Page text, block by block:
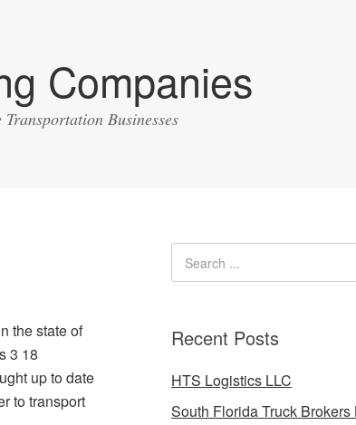
Companies
Businesses
the state of
3 18
up to date
to transport
Recent Posts
HTS Logistics LLC
South Florida Truck Brokers